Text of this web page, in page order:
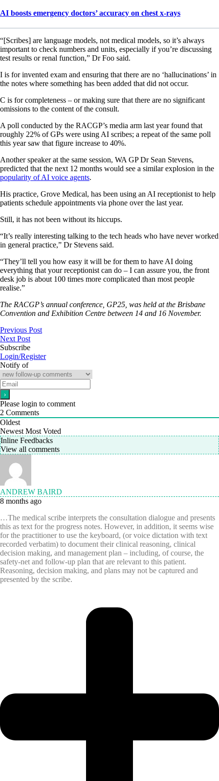
AI boosts emergency doctors’ accuracy on chest x-rays
“[Scribes] are language models, not medical models, so it’s always
important to check numbers and units, especially if you’re discussing
test results or renal function,” Dr Foo said.
I is for invented exam and ensuring that there are no ‘hallucinations’ in
the notes where something has been added that did not occur.
C is for completeness – or making sure that there are no significant
omissions to the content of the consult.
A poll conducted by the RACGP’s media arm last year found that
roughly 22% of GPs were using AI scribes; a repeat of the same poll
this year saw that figure increase to 40%.
Another speaker at the same session, WA GP Dr Sean Stevens,
predicted that the next 12 months would see a similar explosion in the
popularity of AI voice agents.
His practice, Grove Medical, has been using an AI receptionist to help
patients schedule appointments via phone over the last year.
Still, it has not been without its hiccups.
“It’s really interesting talking to the tech heads who have never worked
in general practice,” Dr Stevens said.
“They’ll tell you how easy it will be for them to have AI doing
everything that your receptionist can do – I can assure you, the front
desk job is about 100 times more complicated than most people
realise.”
The RACGP’s annual conference, GP25, was held at the Brisbane
Convention and Exhibition Centre between 14 and 16 November.
Previous Post
Next Post
Subscribe
Login/Register
Notify of
Please login to comment
2 Comments
Oldest
Newest Most Voted
Inline Feedbacks
View all comments
ANDREW BAIRD
8 months ago
…The medical scribe interprets the consultation dialogue and presents
this as text for the progress notes. However, in addition, it seems wise
for the practitioner to use the keyboard, (or voice dictation with text
recorded verbatim) to document their clinical reasoning, clinical
decision making, and management plan – including, of course, the
safety-net and follow-up plan that are relevant to this patient.
Reasoning, decision making, and plans may not be captured and
presented by the scribe.